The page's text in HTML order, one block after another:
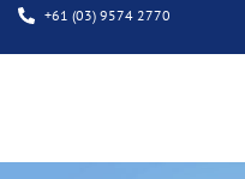
+61 (03) 9574 2770